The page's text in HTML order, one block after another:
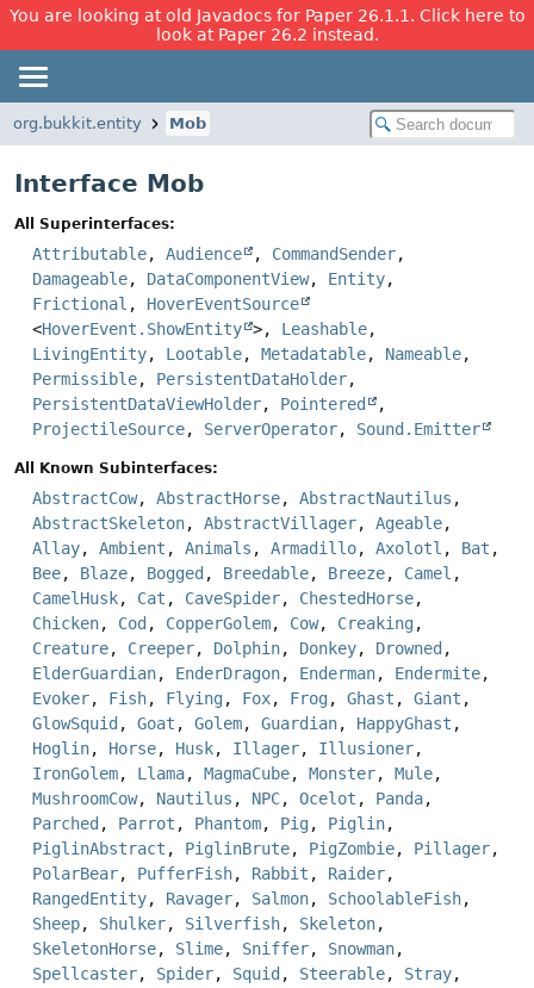
You are looking at old Javadocs for Paper 26.1.1. Click here to
look at Paper 26.2 instead.
org.bukkit.entity Mob
Interface Mob
All Superinterfaces:
Attributable, Audience , CommandSender,
Damageable, DataComponentView, Entity,
Frictional , HoverEventSource
<HoverEvent.ShowEntity >, Leashable,
LivingEntity, Lootable, Metadatable, Nameable,
Permissible, PersistentDataHolder,
PersistentDataViewHolder, Pointered
,
ProjectileSource, ServerOperator, Sound.Emitter
All Known Subinterfaces:
AbstractCow, AbstractHorse, AbstractNautilus ,
AbstractSkeleton, AbstractVillager, Ageable,
Allay, Ambient , Animals , Armadillo, Axolotl , Bat ,
Bee, Blaze, Bogged , Breedable, Breeze, Camel ,
CamelHusk, Cat , CaveSpider, ChestedHorse,
Chicken, Cod , CopperGolem, Cow, Creaking,
Creature, Creeper, Dolphin, Donkey, Drowned ,
ElderGuardian, EnderDragon, Enderman, Endermite,
Evoker, Fish, Flying, Fox, Frog, Ghast , Giant ,
GlowSquid , Goat , Golem, Guardian, HappyGhast ,
Hoglin, Horse, Husk, Illager, Illusioner,
IronGolem, Llama, MagmaCube, Monster, Mule,
MushroomCow, Nautilus , NPC, Ocelot , Panda,
Parched , Parrot , Phantom, Pig, Piglin,
PiglinAbstract , PiglinBrute, PigZombie, Pillager,
PolarBear, PufferFish, Rabbit , Raider,
RangedEntity, Ravager, Salmon, SchoolableFish,
Sheep, Shulker, Silverfish, Skeleton,
SkeletonHorse, Slime, Sniffer, Snowman,
Spellcaster, Spider, Squid , Steerable, Stray,